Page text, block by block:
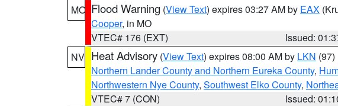
MO Flood Warning (View Text) expires 03:27 AM by EAX
Cooper, in MO
VTEC# 176 (EXT)
Issued:
NV Heat Advisory (View Text) expires 08:00 AM by LKN (97)
Northern Lander County and Northern Eureka County,
Northwestern Nye County, Southwest Elko County,
VTEC# 7 (CON)
Issued: